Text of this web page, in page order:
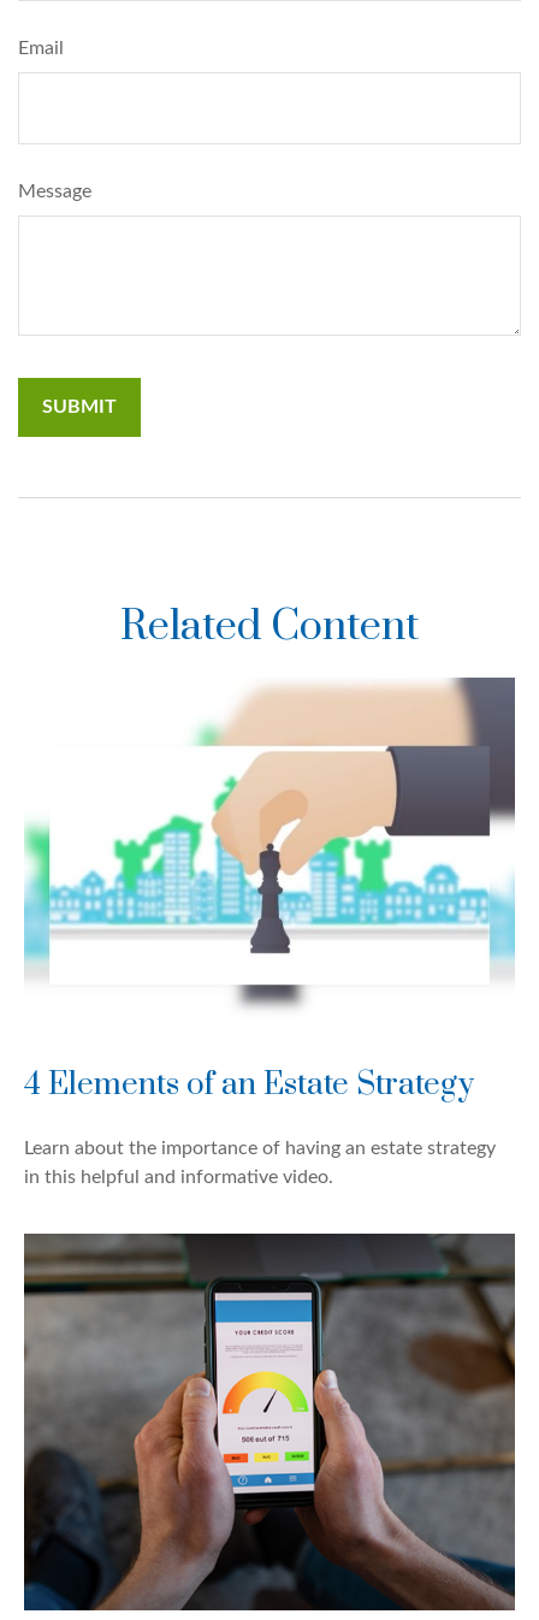
Email
Message
Related Content
4 Elements of an Estate Strategy
Learn about the importance of having an estate strategy
in this helpful and informative video.